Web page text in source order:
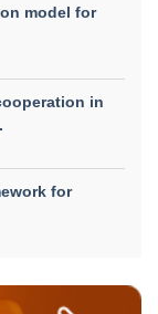
model for
in
for